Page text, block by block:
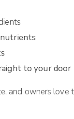
to your door
and owners love